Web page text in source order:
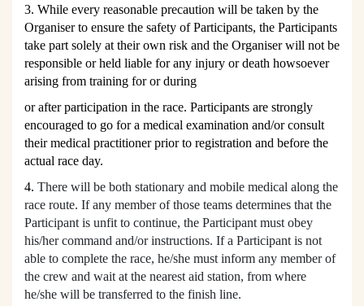
3. While every reasonable precaution will be taken by the
Organiser to ensure the safety of Participants, the Participants
take part solely at their own risk and the Organiser will not be
responsible or held liable for any injury or death howsoever
arising from training for or during
or after participation in the race. Participants are strongly
encouraged to go for a medical examination and/or consult
their medical practitioner prior to registration and before the
actual race day.
4. There will be both stationary and mobile medical along the
race route. If any member of those teams determines that the
Participant is unfit to continue, the Participant must obey
his/her command and/or instructions. If a Participant is not
able to complete the race, he/she must inform any member of
the crew and wait at the nearest aid station, from where
he/she will be transferred to the finish line.